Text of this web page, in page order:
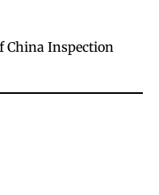
China Inspection